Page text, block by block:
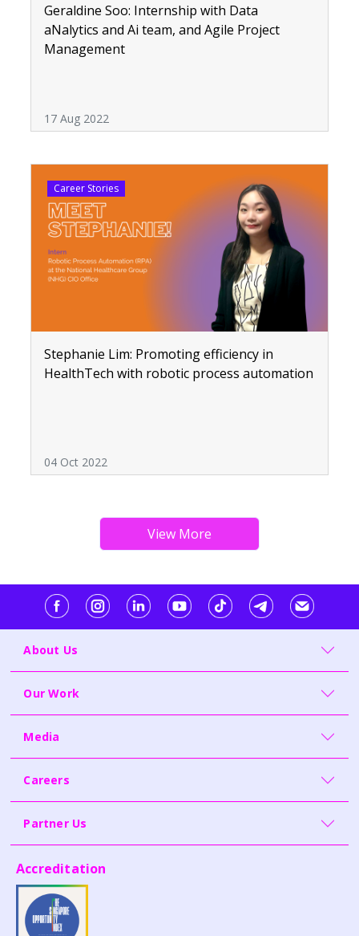
Geraldine Soo: Internship with Data
aNalytics and Ai team, and Agile Project
Management
17 Aug 2022
Career Stories
Stephanie Lim: Promoting efficiency in
HealthTech with robotic process automation
04 Oct 2022
About Us
Our Work
Media
Careers
Partner Us
Accreditation